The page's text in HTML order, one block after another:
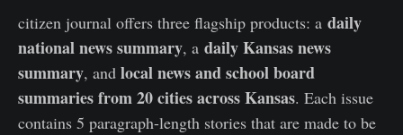
citizen journal offers three flagship products: a daily
national news summary, a daily Kansas news
summary, and local news and school board
summaries from 20 cities across Kansas. Each issue
contains 5 paragraph-length stories that are made to be